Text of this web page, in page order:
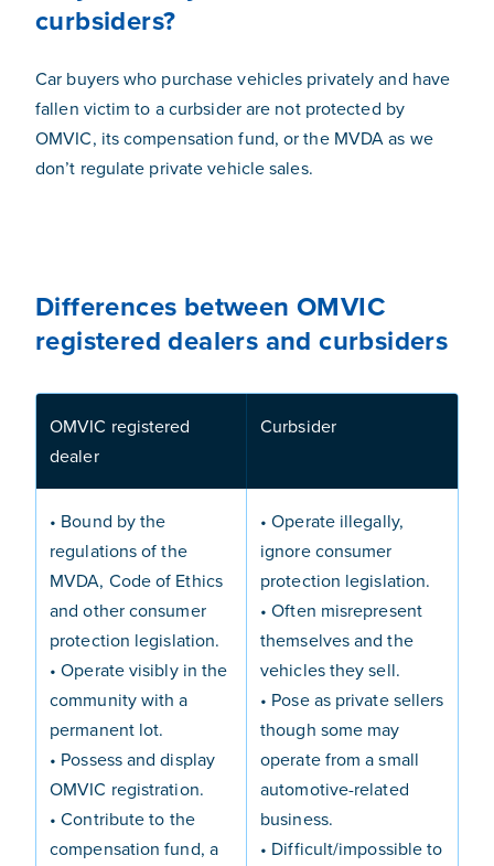
curbsiders?
Car buyers who purchase vehicles privately and have
fallen victim to a curbsider are not protected by
OMVIC, its compensation fund, or the MVDA as we
don’t regulate private vehicle sales.
Differences between OMVIC
registered dealers and curbsiders
OMVIC registered
dealer
Curbsider
• Bound by the
regulations of the
MVDA, Code of Ethics
and other consumer
protection legislation.
• Operate visibly in the
community with a
permanent lot.
• Possess and display
OMVIC registration.
• Contribute to the
compensation fund, a
• Operate illegally,
ignore consumer
protection legislation.
• Often misrepresent
themselves and the
vehicles they sell.
• Pose as private sellers
though some may
operate from a small
automotive-related
business.
• Difficult/impossible to